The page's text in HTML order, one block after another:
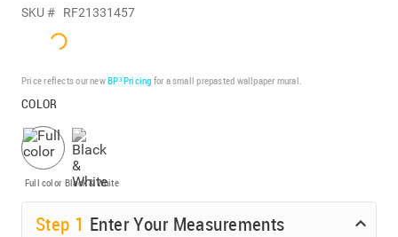
SKU # RF21331457
Price reflects our newBP³ Pricing for a small prepasted wallpaper mural.
COLOR
Full color Black & White
Step 1 Enter Your Measurements